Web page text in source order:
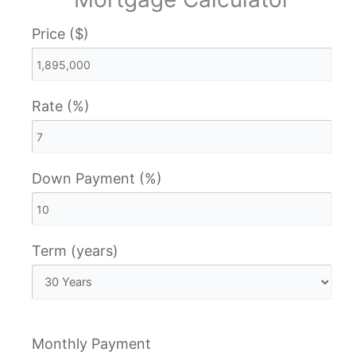
Price ($)
Rate (%)
Down Payment (%)
Term (years)
Monthly Payment